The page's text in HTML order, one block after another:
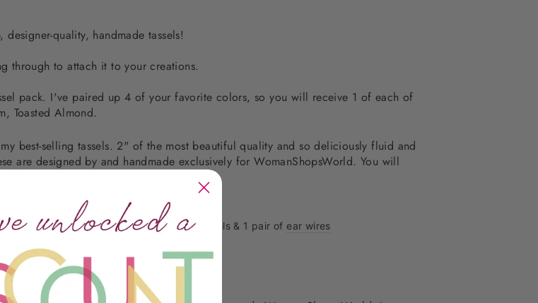
quality, handmade tassels!
through to attach it to your creations.
pack. I've paired up 4 of your favorite colors, so you will receive 1 of each of
Toasted Almond.
best-selling tassels. 2" of the most beautiful quality and so deliciously fluid and
are designed by and handmade exclusively for WomanShopsWorld. You will
You just need to order 2 matching tassels & 1 pair of ear wires
choose from. Click hereto shop.